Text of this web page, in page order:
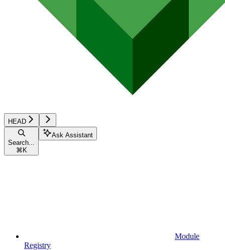
HEAD
Search...
⌘ K
Ask Assistant
Module
Registry